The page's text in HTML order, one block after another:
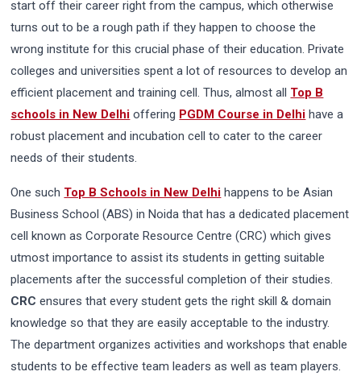
start off their career right from the campus, which otherwise
turns out to be a rough path if they happen to choose the
wrong institute for this crucial phase of their education. Private
colleges and universities spent a lot of resources to develop an
efficient placement and training cell. Thus, almost all Top B
schools in New Delhi offering PGDM Course in Delhi have a
robust placement and incubation cell to cater to the career
needs of their students.
One such Top B Schools in New Delhi happens to be Asian
Business School (ABS) in Noida that has a dedicated placement
cell known as Corporate Resource Centre (CRC) which gives
utmost importance to assist its students in getting suitable
placements after the successful completion of their studies.
CRC ensures that every student gets the right skill & domain
knowledge so that they are easily acceptable to the industry.
The department organizes activities and workshops that enable
students to be effective team leaders as well as team players.